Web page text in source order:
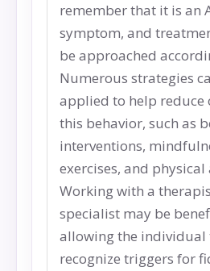
remember that it is an
symptom, and
be approached
Numerous strategies
applied to help reduce
this behavior, such as
interventions,
exercises, and physical
Working with a
specialist may be
allowing the individual
recognize triggers for